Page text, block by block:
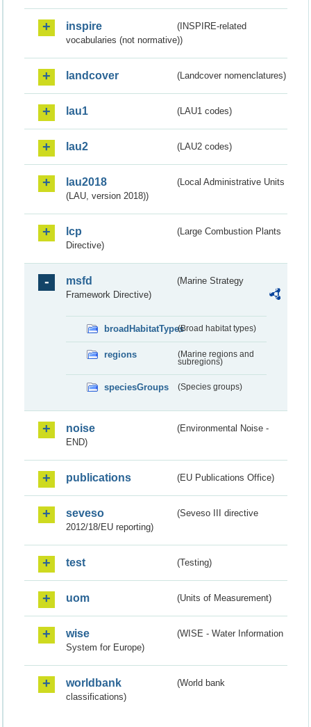
inspire
(INSPIRE-related
vocabularies (not normative))
landcover (Landcover nomenclatures)
lau1 (LAU1 codes)
lau2 (LAU2 codes)
lau2018
(Local Administrative Units
(LAU, version 2018))
lcp
(Large Combustion Plants
Directive)
msfd
(Marine Strategy
Framework Directive)
broadHabitatTypes(Broad habitat types)
regions
(Marine regions and
subregions)
speciesGroups (Species groups)
noise
(Environmental Noise -
END)
publications (EU Publications Office)
seveso
(Seveso III directive
2012/18/EU reporting)
test (Testing)
uom (Units of Measurement)
wise
(WISE - Water Information
System for Europe)
worldbank
(World bank
classifications)